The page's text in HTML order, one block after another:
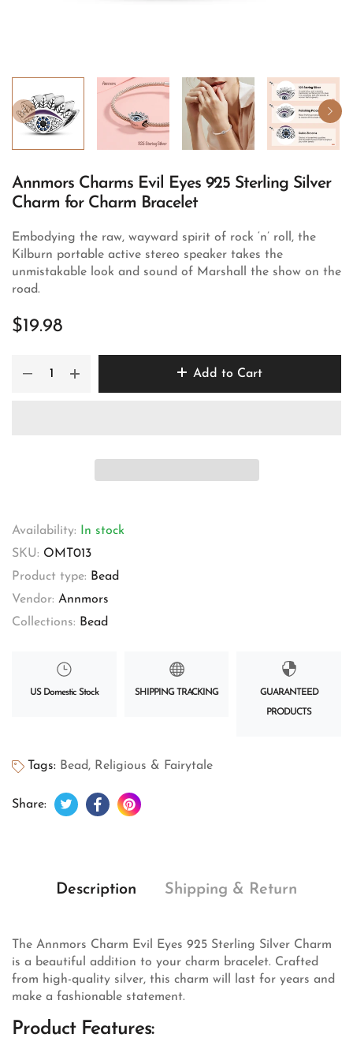
Annmors Charms Evil Eyes 925 Sterling Silver
Charm for Charm Bracelet
Embodying the raw, wayward spirit of rock ‘n’ roll, the
Kilburn portable active stereo speaker takes the
unmistakable look and sound of Marshall the show on the
road.
$19.98
Add to Cart
Availability:
In stock
SKU: OMT013
Product type: Bead
Vendor: Annmors
Collections: Bead
US Domestic Stock SHIPPING TRACKING GUARANTEED
PRODUCTS
Tags: Bead, Religious & Fairytale
Share: Tweet on Twitter
Opens in a new window.
Share on Facebook
Opens in a new window.
Pin on Pinterest
Opens in a new window.
Description Shipping & Return
The Annmors Charm Evil Eyes 925 Sterling Silver Charm
is a beautiful addition to your charm bracelet. Crafted
from high-quality silver, this charm will last for years and
make a fashionable statement.
Product Features: